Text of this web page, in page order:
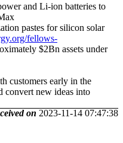
and Li-ion batteries to
pastes for silicon solar
fellows-
$2Bn assets under
customers early in the
convert new ideas into
on 2023-11-14 07:47:38